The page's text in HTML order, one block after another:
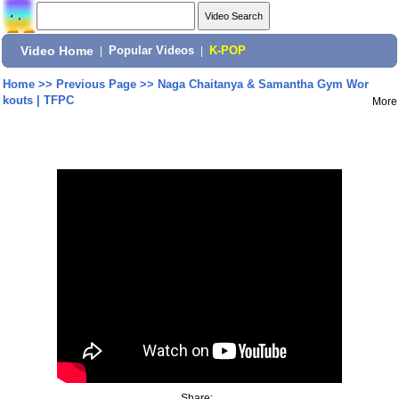
Video Home Popular Videos K-POP
Home>> Previous Page>> Naga Chaitanya & Samantha Gym Wor
kouts | TFPC
More